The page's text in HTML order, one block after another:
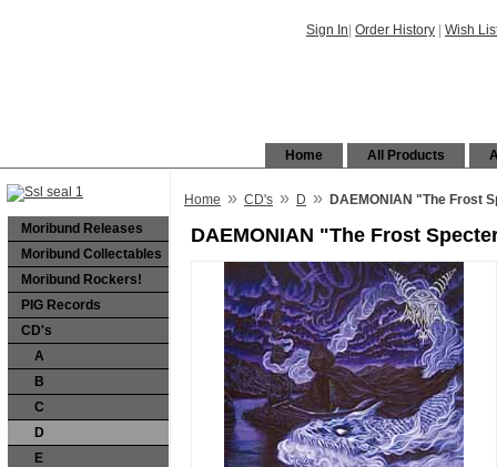
Sign In Order History Wish
All Products
Home
Moribund Releases
Moribund Collectables
Moribund Rockers!
PIG Records
CD's
A
B
C
D
E
Home » CD's » D » DAEMONIAN "The Frost
DAEMONIAN "The Frost